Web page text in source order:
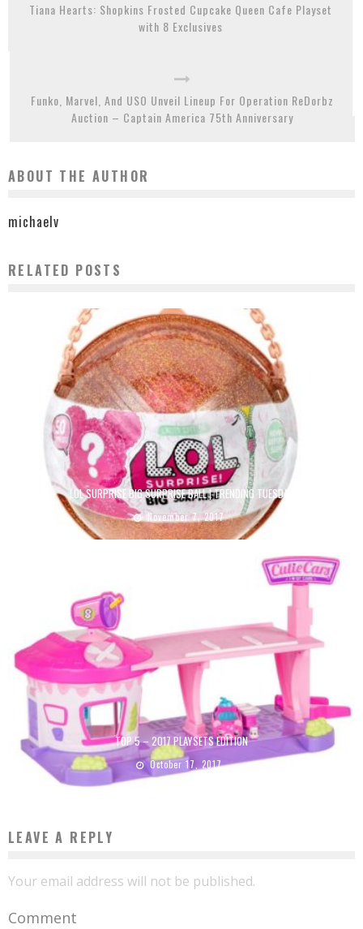
Tiana Hearts: Shopkins Frosted Cupcake Queen Cafe Playset
with 8 Exclusives
Funko, Marvel, And USO Unveil Lineup For Operation ReDorbz
Auction – Captain America 75th Anniversary
ABOUT THE AUTHOR
michaelv
RELATED POSTS
LOL SURPRISE BIG SURPRISE BALL | TRENDING TUESDAY
November 7, 2017
TOP 5 – 2017 PLAYSETS EDITION
October 17, 2017
LEAVE A REPLY
Your email address will not be published.
Comment